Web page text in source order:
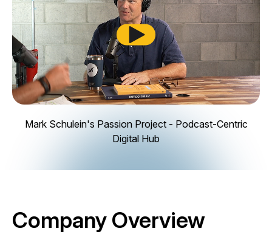
Play from beginning and
Mark Schulein's Passion Project - Podcast-Centric
Digital Hub
Company Overview